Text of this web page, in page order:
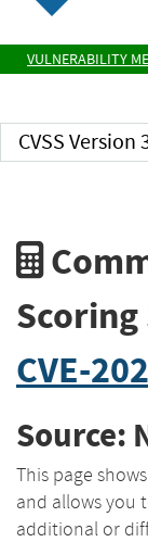
VULNERABILITY
CVSS
CVE-
Source:
This page
and allows you
additional or